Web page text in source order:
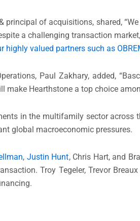
principal of acquisitions, shared,
a challenging transaction
highly valued partners such as
Paul Zakhary, added,
make Hearthstone a top choice
in the multifamily sector across
global macroeconomic pressures.
, Justin Hunt, Chris Hart, and
Troy Tegeler, Trevor